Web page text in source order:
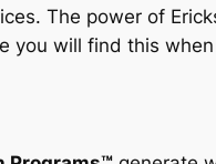
The power of
you will find this